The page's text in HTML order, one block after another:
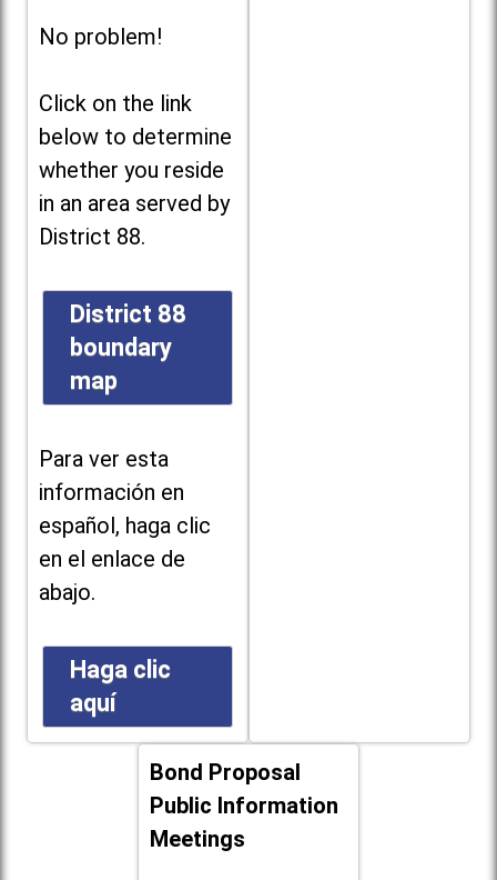
No problem!
Click on the link
below to determine
whether you reside
in an area served by
District 88.
District 88
boundary
map
Para ver esta
información en
español, haga clic
en el enlace de
abajo.
Haga clic
aquí
Bond Proposal
Public Information
Meetings